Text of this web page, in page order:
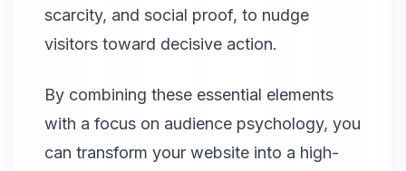
scarcity, and social proof, to nudge
visitors toward decisive action.
By combining these essential elements
with a focus on audience psychology, you
can transform your website into a high-